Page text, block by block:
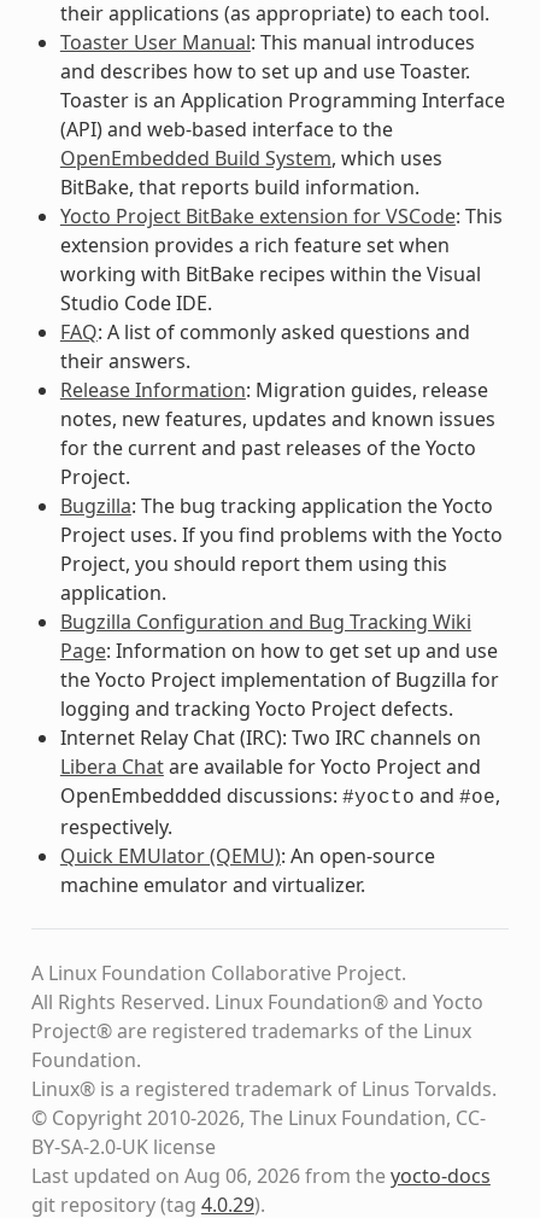
their applications (as appropriate) to each tool.
Toaster User Manual: This manual introduces
and describes how to set up and use Toaster.
Toaster is an Application Programming Interface
(API) and web-based interface to the
OpenEmbedded Build System, which uses
BitBake, that reports build information.
Yocto Project BitBake extension for VSCode: This
extension provides a rich feature set when
working with BitBake recipes within the Visual
Studio Code IDE.
FAQ: A list of commonly asked questions and
their answers.
Release Information: Migration guides, release
notes, new features, updates and known issues
for the current and past releases of the Yocto
Project.
Bugzilla: The bug tracking application the Yocto
Project uses. If you find problems with the Yocto
Project, you should report them using this
application.
Bugzilla Configuration and Bug Tracking Wiki
Page: Information on how to get set up and use
the Yocto Project implementation of Bugzilla for
logging and tracking Yocto Project defects.
Internet Relay Chat (IRC): Two IRC channels on
Libera Chatare available for Yocto Project and
OpenEmbeddded discussions: #yocto and #oe,
respectively.
Quick EMUlator (QEMU): An open-source
machine emulator and virtualizer.
A Linux Foundation Collaborative Project.
All Rights Reserved. Linux Foundation® and Yocto
Project® are registered trademarks of the Linux
Foundation.
Linux® is a registered trademark of Linus Torvalds.
© Copyright 2010-2026, The Linux Foundation, CC-
BY-SA-2.0-UK license
Last updated on Aug 06, 2026 from theyocto-docs
git repository(tag 4.0.29).